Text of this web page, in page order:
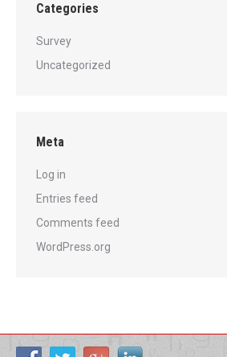
Categories
Survey
Uncategorized
Meta
Log in
Entries feed
Comments feed
WordPress.org